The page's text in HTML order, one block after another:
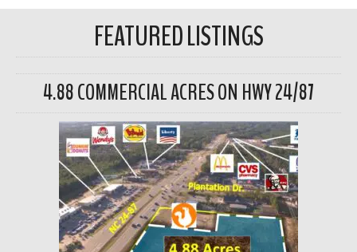
FEATURED LISTINGS
4.88 COMMERCIAL ACRES ON HWY 24/87